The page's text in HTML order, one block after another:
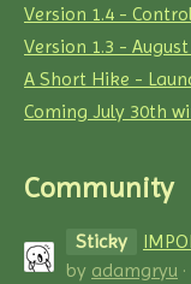
Version 1.4 -
Version 1.3 -
A Short Hike -
Coming July 30th
Community
Sticky
by adamgryu